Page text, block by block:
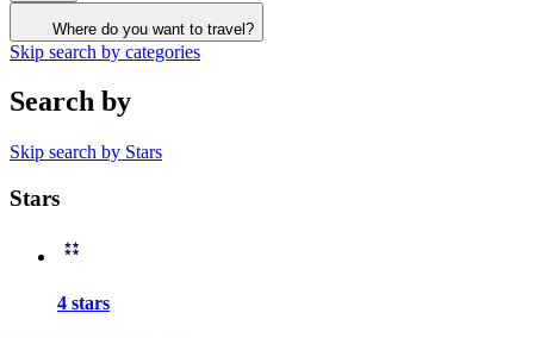
Where do you want to travel?
Skip search by categories
Search by
Skip search by Stars
Stars
4 stars